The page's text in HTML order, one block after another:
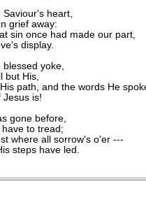
heart,
grief away:
sin once had made our part,
display.
yoke,
but His,
path, and the words He
Jesus is!
gone before,
have to tread;
where all sorrow's o'er ---
steps have led.